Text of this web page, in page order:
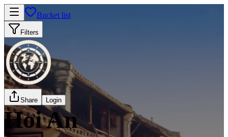
Bucket list
Filters
Share Login
Hoi An